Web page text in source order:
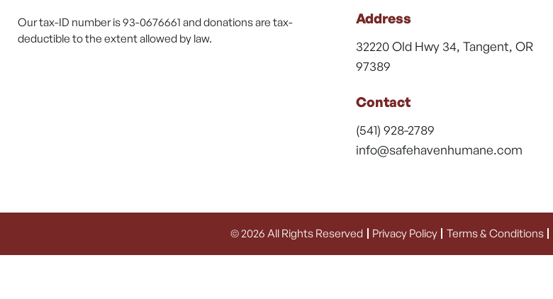
Our tax-ID number is 93-0676661 and donations are tax-
deductible to the extent allowed by law.
Address
32220 Old Hwy 34, Tangent, OR
97389
Contact
(541) 928-2789
info@safehavenhumane.com
© 2026 All Rights Reserved Privacy Policy Terms & Conditions